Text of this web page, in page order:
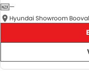
—
Hyundai Showroom Booval